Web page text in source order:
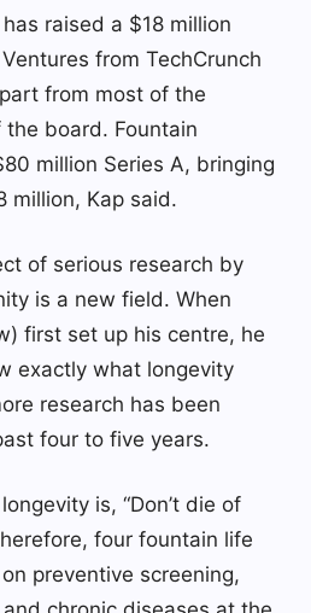
raised a $18 million
from TechCrunch
from most of the
board. Fountain
million Series A, bringing
million, Kap said.
of serious research by
is a new field. When
first set up his centre, he
exactly what longevity
research has been
four to five years.
is, “Don’t die of
four fountain life
preventive screening,